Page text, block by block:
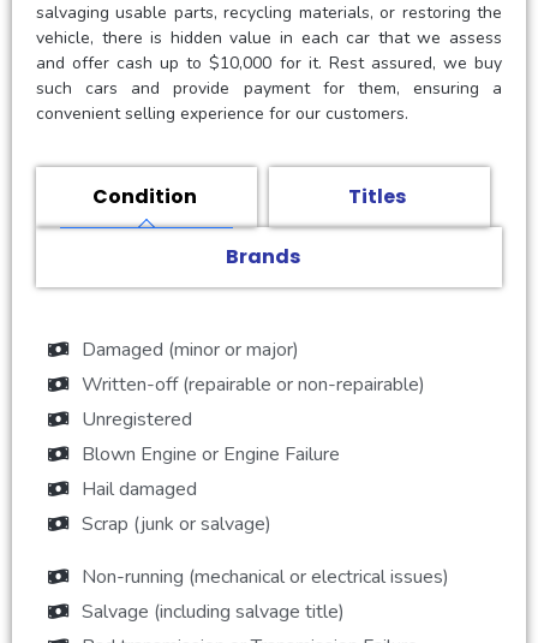
salvaging usable parts, recycling materials, or restoring the
vehicle, there is hidden value in each car that we assess
and offer cash up to $10,000 for it. Rest assured, we buy
such cars and provide payment for them, ensuring a
convenient selling experience for our customers.
Condition Titles
Brands
Damaged (minor or major)
Written-off (repairable or non-repairable)
Unregistered
Blown Engine or Engine Failure
Hail damaged
Scrap (junk or salvage)
Non-running (mechanical or electrical issues)
Salvage (including salvage title)